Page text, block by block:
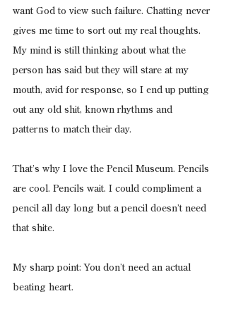
want God to view such failure. Chatting never
gives me time to sort out my real thoughts.
My mind is still thinking about what the
person has said but they will stare at my
mouth, avid for response, so I end up putting
out any old shit, known rhythms and
patterns to match their day.
That’s why I love the Pencil Museum. Pencils
are cool. Pencils wait. I could compliment a
pencil all day long but a pencil doesn’t need
that shite.
My sharp point: You don’t need an actual
beating heart.